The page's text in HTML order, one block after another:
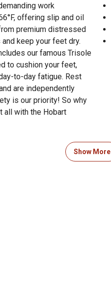
work
offering slip and oil
premium distressed
keep your feet dry.
our famous Trisole
to cushion your feet,
to-day fatigue. Rest
are independently
is our priority! So why
all with the Hobart
to boot sizing in the Show More